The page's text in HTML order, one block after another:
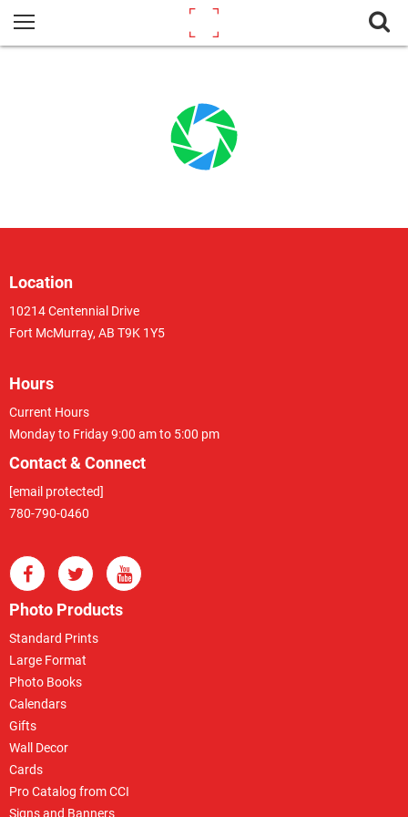
Location
10214 Centennial Drive
Fort McMurray, AB T9K 1Y5
Hours
Current Hours
Monday to Friday 9:00 am to 5:00 pm
Contact & Connect
[email protected]
780-790-0460
Photo Products
Standard Prints
Large Format
Photo Books
Calendars
Gifts
Wall Decor
Cards
Pro Catalog from CCI
Signs and Banners